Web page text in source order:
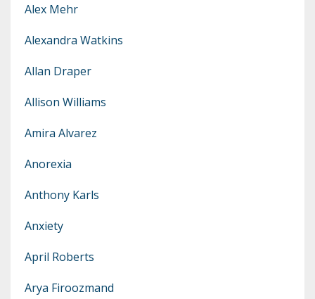
Alex Mehr
Alexandra Watkins
Allan Draper
Allison Williams
Amira Alvarez
Anorexia
Anthony Karls
Anxiety
April Roberts
Arya Firoozmand